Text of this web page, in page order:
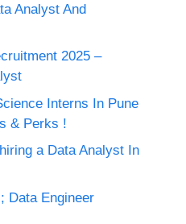
Analyst And
2025 –
Interns In Pune
& Perks !
a Data Analyst In
Data Engineer